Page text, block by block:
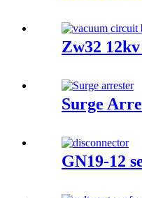
Zw32
Surge
GN19-12